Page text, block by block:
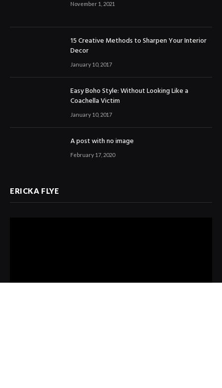
November 1, 2021
15 Creative Methods to Sharpen Your Interior
Decor
January 10, 2017
Easy Boho Style: Without Looking Like a
Coachella Victim
January 10, 2017
A post with no image
February 17, 2020
ERICKA FLYE